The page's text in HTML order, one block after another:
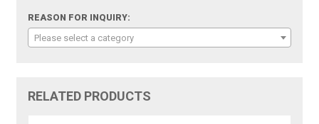
REASON FOR INQUIRY:
Please select a category
RELATED PRODUCTS